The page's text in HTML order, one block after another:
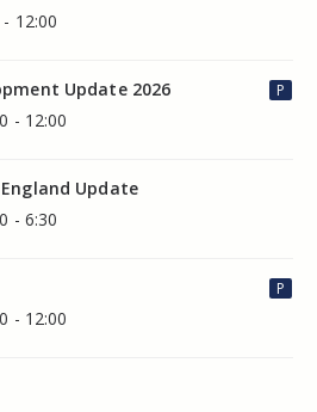
12:00
Update 2026
- 12:00
P
Update
- 6:30
- 12:00
P